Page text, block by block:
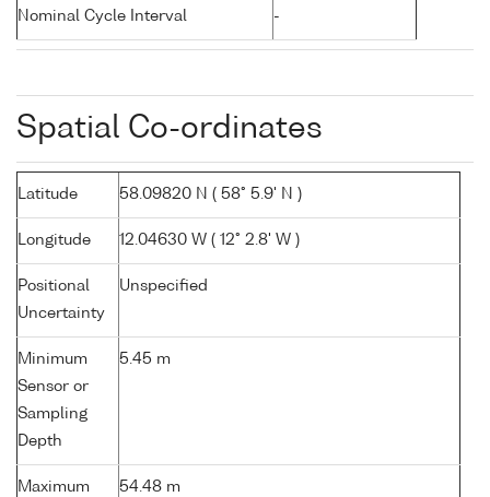
Nominal Cycle Interval -
Spatial Co-ordinates
Latitude 58.09820 N ( 58° 5.9' N )
Longitude 12.04630 W ( 12° 2.8' W )
Positional
Uncertainty
Unspecified
Minimum
Sensor or
Sampling
Depth
5.45 m
Maximum
54.48 m